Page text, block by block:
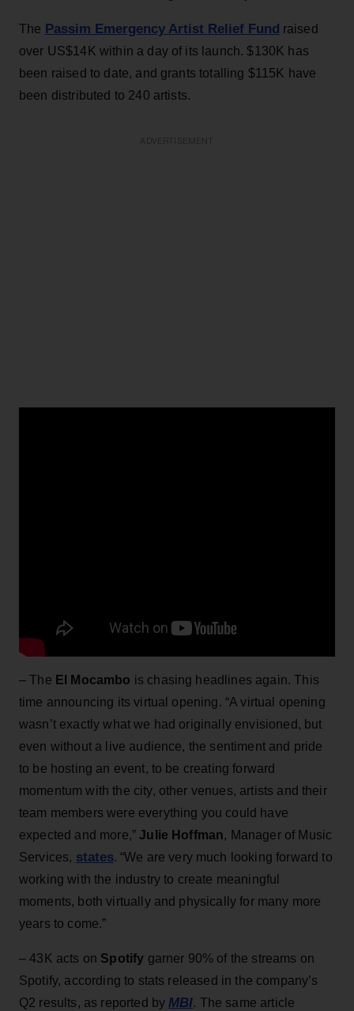
The Passim Emergency Artist Relief Fund raised
over US$14K within a day of its launch. $130K has
been raised to date, and grants totalling $115K have
been distributed to 240 artists.
– The El Mocambo is chasing headlines again. This
time announcing its virtual opening. “A virtual opening
wasn’t exactly what we had originally envisioned, but
even without a live audience, the sentiment and pride
to be hosting an event, to be creating forward
momentum with the city, other venues, artists and their
team members were everything you could have
expected and more,” Julie Hoffman, Manager of Music
Services, states. “We are very much looking forward to
working with the industry to create meaningful
moments, both virtually and physically for many more
years to come.”
– 43K acts on Spotify garner 90% of the streams on
Spotify, according to stats released in the company’s
Q2 results, as reported by MBI. The same article